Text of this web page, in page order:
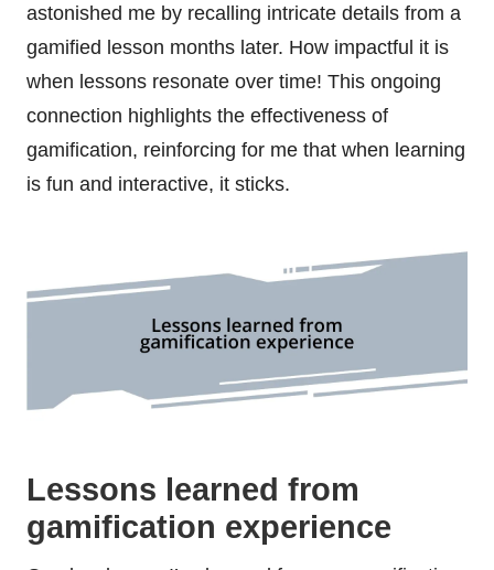
astonished me by recalling intricate details from a
gamified lesson months later. How impactful it is
when lessons resonate over time! This ongoing
connection highlights the effectiveness of
gamification, reinforcing for me that when learning
is fun and interactive, it sticks.
Lessons learned from
gamification experience